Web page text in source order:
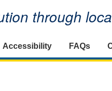
through
Accessibility FAQs